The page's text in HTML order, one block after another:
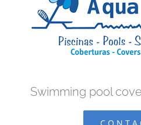
Swimming pool